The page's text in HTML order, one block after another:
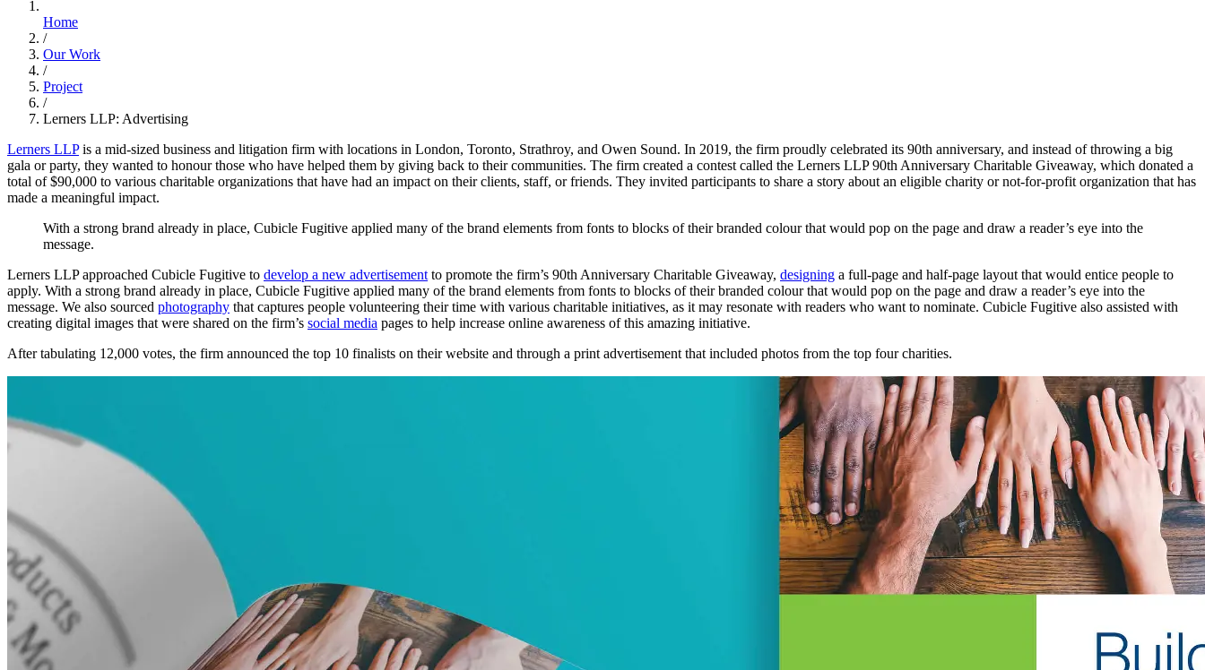
Home
/
Our Work
/
Project
/
Lerners LLP: Advertising
Lerners LLPis a mid-sized business and litigation firm with locations in London, Toronto, Strathroy, and Owen Sound. In 2019, the firm proudly celebrated its 90th anniversary, and instead of throwing a big
gala or party, they wanted to honour those who have helped them by giving back to their communities. The firm created a contest called the Lerners LLP 90th Anniversary Charitable Giveaway, which donated a
total of $90,000 to various charitable organizations that have had an impact on their clients, staff, or friends. They invited participants to share a story about an eligible charity or not-for-profit organization that has
made a meaningful impact.
With a strong brand already in place, Cubicle Fugitive applied many of the brand elements from fonts to blocks of their branded colour that would pop on the page and draw a reader’s eye into the
message.
Lerners LLP approached Cubicle Fugitive to develop a new advertisementto promote the firm’s 90th Anniversary Charitable Giveaway, designing a full-page and half-page layout that would entice people to
apply. With a strong brand already in place, Cubicle Fugitive applied many of the brand elements from fonts to blocks of their branded colour that would pop on the page and draw a reader’s eye into the
message. We also sourced photography that captures people volunteering their time with various charitable initiatives, as it may resonate with readers who want to nominate. Cubicle Fugitive also assisted with
creating digital images that were shared on the firm’s social media pages to help increase online awareness of this amazing initiative.
After tabulating 12,000 votes, the firm announced the top 10 finalists on their website and through a print advertisement that included photos from the top four charities.